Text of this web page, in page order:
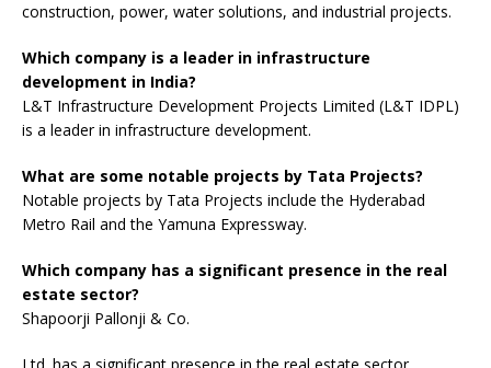
construction, power, water solutions, and industrial projects.
Which company is a leader in infrastructure
development in India?
L&T Infrastructure Development Projects Limited (L&T IDPL)
is a leader in infrastructure development.
What are some notable projects by Tata Projects?
Notable projects by Tata Projects include the Hyderabad
Metro Rail and the Yamuna Expressway.
Which company has a significant presence in the real
estate sector?
Shapoorji Pallonji & Co.